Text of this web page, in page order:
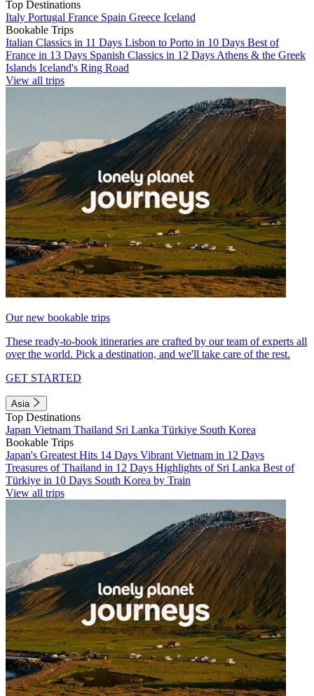
Top Destinations
Italy Portugal France Spain Greece Iceland
Bookable Trips
Italian Classics in 11 Days Lisbon to Porto in 10 Days Best of
France in 13 Days Spanish Classics in 12 Days Athens & the Greek
Islands Iceland's Ring Road
View all trips
Our new bookable trips
These ready-to-book itineraries are crafted by our team of experts all
over the world. Pick a destination, and we'll take care of the rest.
GET STARTED
Asia
Top Destinations
Japan Vietnam Thailand Sri Lanka Türkiye South Korea
Bookable Trips
Japan's Greatest Hits 14 Days Vibrant Vietnam in 12 Days
Treasures of Thailand in 12 Days Highlights of Sri Lanka Best of
Türkiye in 10 Days South Korea by Train
View all trips